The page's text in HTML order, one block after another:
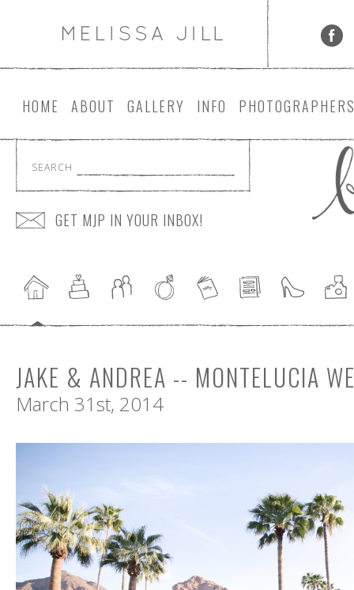
HOME ABOUT GALLERY INFO PHOTOGRAPHER
SEARCH
GET MJP IN YOUR INBOX!
JAKE & ANDREA -- MONTELUCIA
March 31st, 2014